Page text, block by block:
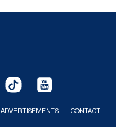
ADVERTISEMENTS CONTACT